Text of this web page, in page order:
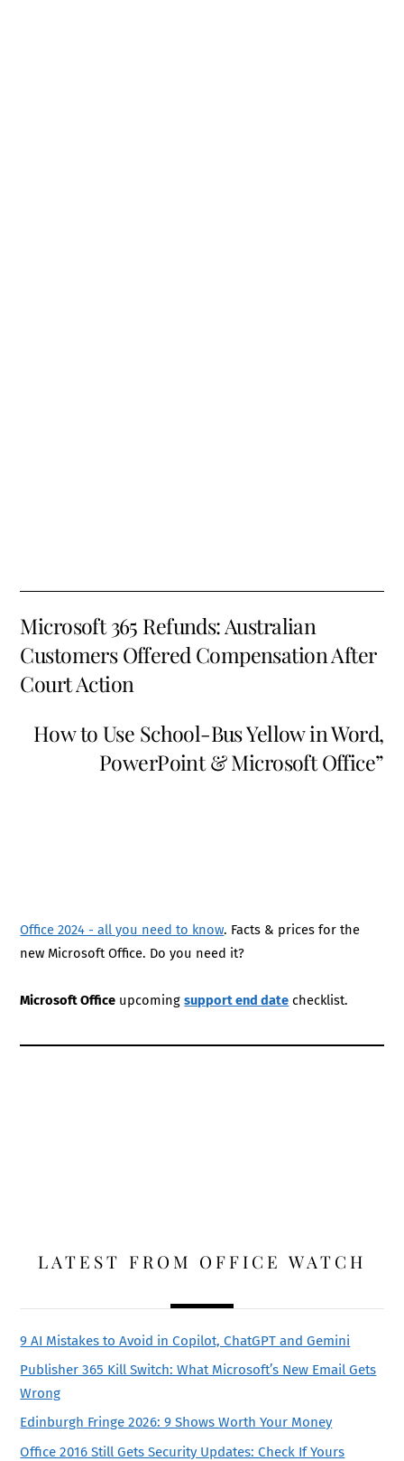
Microsoft 365 Refunds: Australian
Customers Offered Compensation After
Court Action
How to Use School-Bus Yellow in Word,
PowerPoint & Microsoft Office”
Office 2024 - all you need to know. Facts & prices for the
new Microsoft Office. Do you need it?
Microsoft Office upcomingsupport end date checklist.
LATEST FROM OFFICE WATCH
9 AI Mistakes to Avoid in Copilot, ChatGPT and Gemini
Publisher 365 Kill Switch: What Microsoft’s New Email Gets
Wrong
Edinburgh Fringe 2026: 9 Shows Worth Your Money
Office 2016 Still Gets Security Updates: Check If Yours